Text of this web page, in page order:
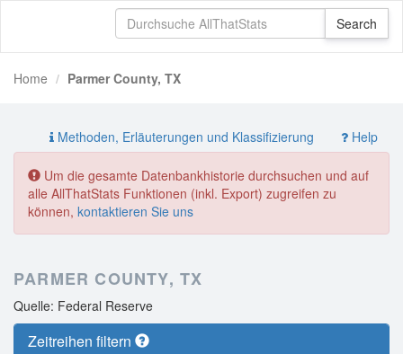
Home Parmer County, TX
Methoden, Erläuterungen und Klassifizierung Help
Um die gesamte Datenbankhistorie durchsuchen und auf
alle AllThatStats Funktionen (inkl. Export) zugreifen zu
können, kontaktieren Sie uns
PARMER COUNTY, TX
Quelle: Federal Reserve
Zeitreihen filtern